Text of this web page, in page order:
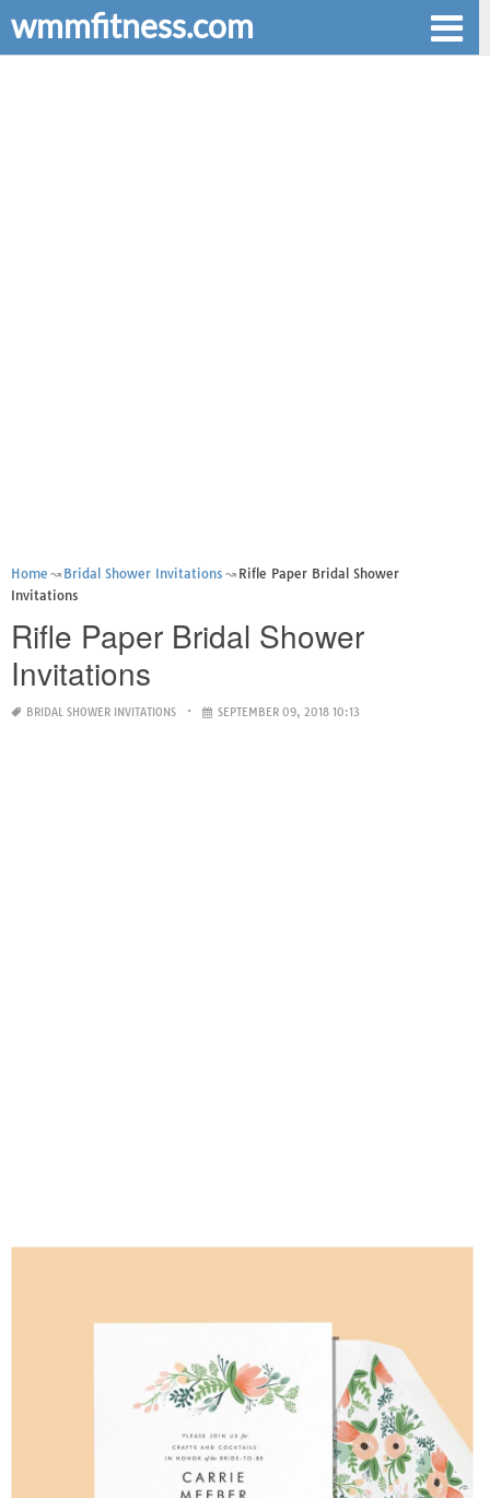
wmmfitness.com
Home Bridal Shower Invitations
Rifle Paper Bridal Shower
Invitations
Rifle Paper Bridal Shower
Invitations
BRIDAL SHOWER INVITATIONS SEPTEMBER 09, 2018 10:13